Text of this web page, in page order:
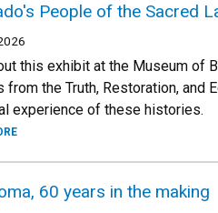
People of the Sacred
this exhibit at the Museum of
from the Truth, Restoration, and
experience of these histories.
60 years in the making